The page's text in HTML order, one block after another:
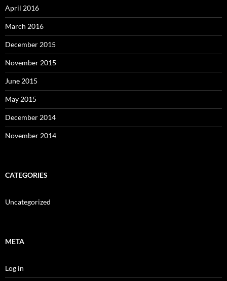
April 2016
March 2016
December 2015
November 2015
June 2015
May 2015
December 2014
November 2014
CATEGORIES
Uncategorized
META
Log in